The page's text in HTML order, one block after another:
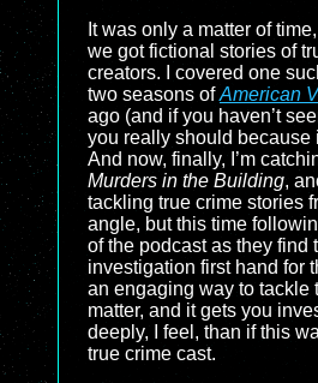
It was only a matter of
we got fictional stories of
creators. I covered one
two seasons ofAmerican
ago (and if you haven’t
you really should because
And now, finally, I’m
Murders in the Building,
tackling true crime stories
angle, but this time
of the podcast as they find
investigation first hand for
an engaging way to tackle
matter, and it gets you
deeply, I feel, than if this
true crime cast.